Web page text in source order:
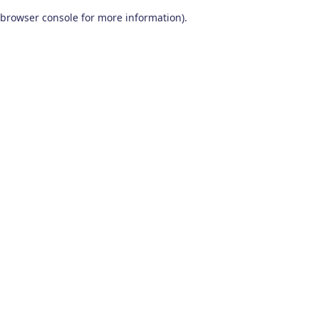
browser console for more information).